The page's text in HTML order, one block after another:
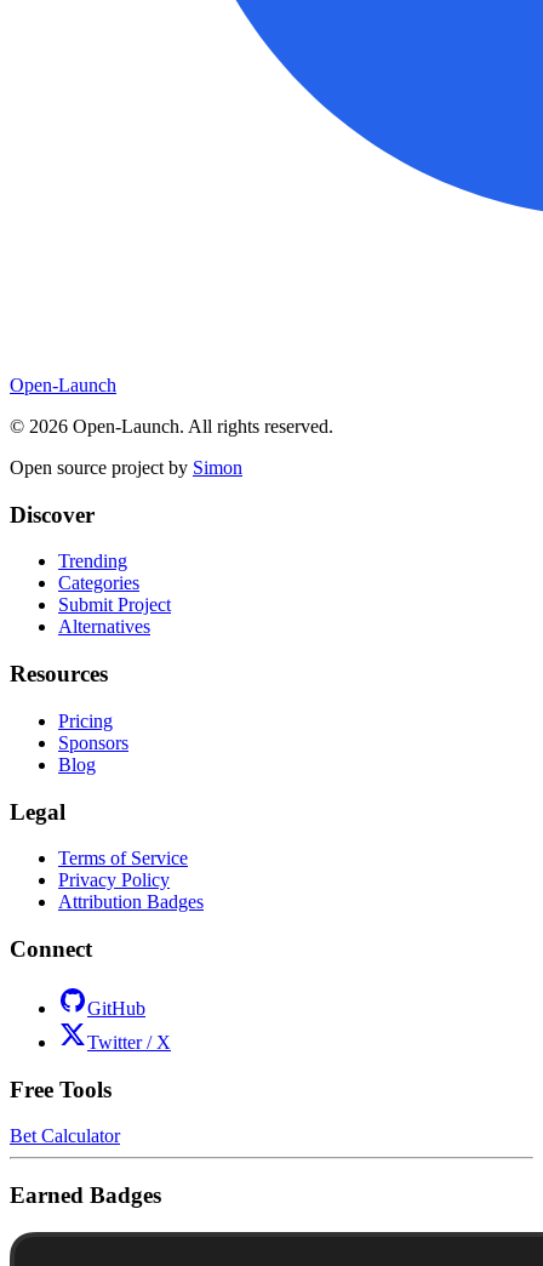
Open-Launch
© 2026 Open-Launch. All rights reserved.
Open source project by Simon
Discover
Trending
Categories
Submit Project
Alternatives
Resources
Pricing
Sponsors
Blog
Legal
Terms of Service
Privacy Policy
Attribution Badges
Connect
GitHub
Twitter / X
Free Tools
Bet Calculator
Earned Badges